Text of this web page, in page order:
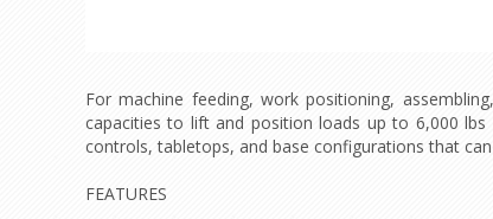
For machine feeding, work positioning,
capacities to lift and position loads up to 6,000
controls, tabletops, and base configurations that
FEATURES